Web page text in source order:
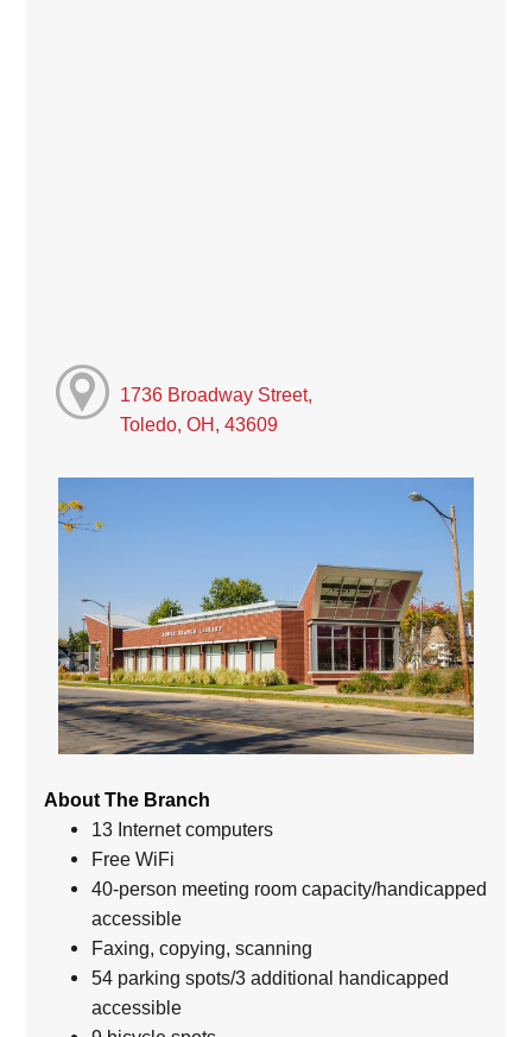
1736 Broadway Street,
Toledo, OH, 43609
About The Branch
13 Internet computers
Free WiFi
40-person meeting room capacity/handicapped
accessible
Faxing, copying, scanning
54 parking spots/3 additional handicapped
accessible